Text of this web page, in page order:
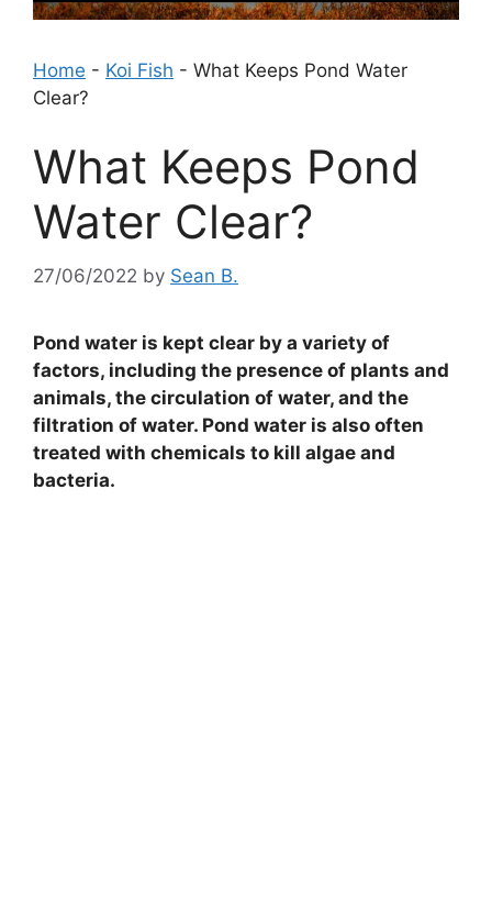
Home - Koi Fish - What Keeps Pond Water
Clear?
What Keeps Pond
Water Clear?
27/06/2022 by Sean B.
Pond water is kept clear by a variety of
factors, including the presence of plants and
animals, the circulation of water, and the
filtration of water. Pond water is also often
treated with chemicals to kill algae and
bacteria.